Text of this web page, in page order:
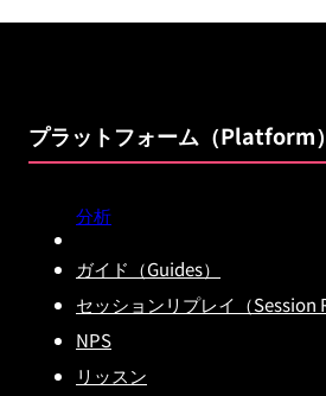
プラットフォーム（Platform）
分析
ガイド（Guides）
セッションリプレイ（Session
NPS
リッスン